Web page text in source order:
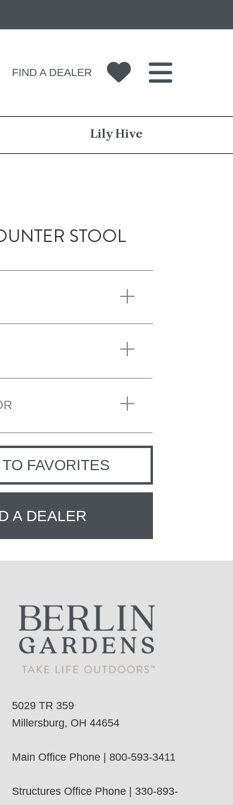
FIND A DEALER
Lily Hive
STOOL
FAVORITES
A DEALER
5029 TR 359
Millersburg, OH 44654
Main Office Phone | 800-593-3411
Structures Office Phone | 330-893-